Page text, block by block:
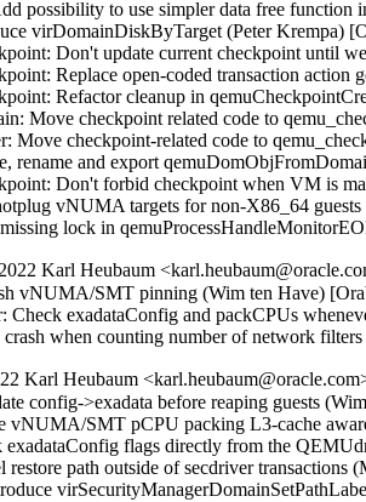
possibility to use simpler data free
virDomainDiskByTarget (Peter Krempa)
Don't update current checkpoint until
Replace open-coded transaction action
Refactor cleanup in
Move checkpoint related code to
Move checkpoint-related code to
rename and export
Don't forbid checkpoint when VM is
vNUMA targets for non-X86_64
lock in
Karl Heubaum
vNUMA/SMT pinning (Wim ten Have)
Check exadataConfig and packCPUs
when counting number of network
Karl Heubaum
config->exadata before reaping guests
vNUMA/SMT pCPU packing L3-cache
exadataConfig flags directly from the
restore path outside of secdriver